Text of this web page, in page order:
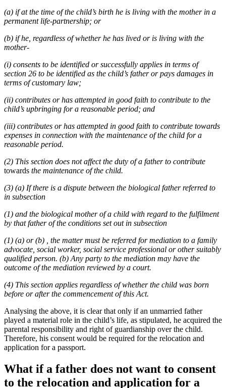
(a) if at the time of the child’s birth he is living with the mother in a
permanent life-partnership; or
(b) if he, regardless of whether he has lived or is living with the
mother-
(i) consents to be identified or successfully applies in terms of
section 26 to be identified as the child’s father or pays damages in
terms of customary law;
(ii) contributes or has attempted in good faith to contribute to the
child’s upbringing for a reasonable period; and
(iii) contributes or has attempted in good faith to contribute towards
expenses in connection with the maintenance of the child for a
reasonable period.
(2) This section does not affect the duty of a father to contribute
towards the maintenance of the child.
(3) (a) If there is a dispute between the biological father referred to
in subsection
(1) and the biological mother of a child with regard to the fulfilment
by that father of the conditions set out in subsection
(1) (a) or (b) , the matter must be referred for mediation to a family
advocate, social worker, social service professional or other suitably
qualified person. (b) Any party to the mediation may have the
outcome of the mediation reviewed by a court.
(4) This section applies regardless of whether the child was born
before or after the commencement of this Act.
Analysing the above, it is clear that only if an unmarried father
played a material role in the child’s life, as stipulated, he acquired the
parental responsibility and right of guardianship over the child.
Therefore, his consent would be required for the relocation and
application for a passport.
What if a father does not want to consent
to the relocation and application for a